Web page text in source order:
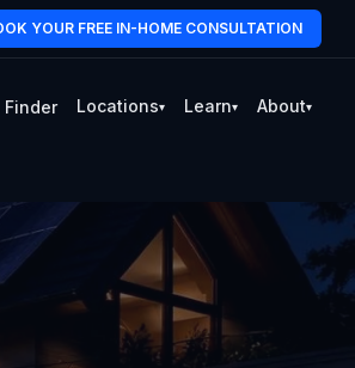
YOUR FREE IN-HOME CONSULTATION
Finder Locations▾ Learn▾ About▾